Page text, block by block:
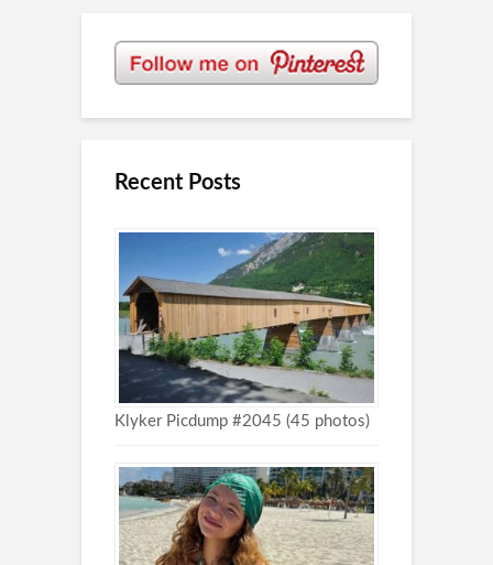
Recent Posts
Klyker Picdump #2045 (45 photos)